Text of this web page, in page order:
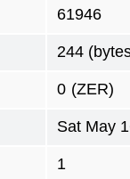
61946
244
0 (ZER)
Sat May
1